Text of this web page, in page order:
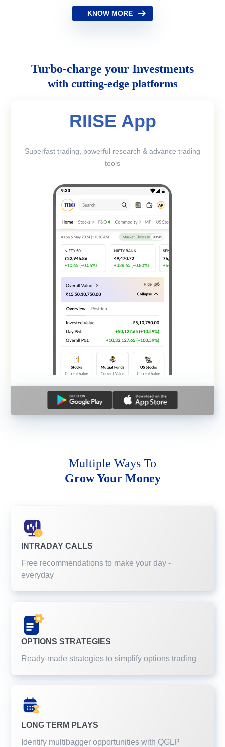
KNOW MORE
Turbo-charge your Investments
with cutting-edge platforms
RIISE App
Superfast trading, powerful research & advance trading
tools
Multiple Ways To
Grow Your Money
INTRADAY CALLS
Free recommendations to make your day -
everyday
OPTIONS STRATEGIES
Ready-made strategies to simplify options trading
LONG TERM PLAYS
Identify multibagger opportunities with QGLP